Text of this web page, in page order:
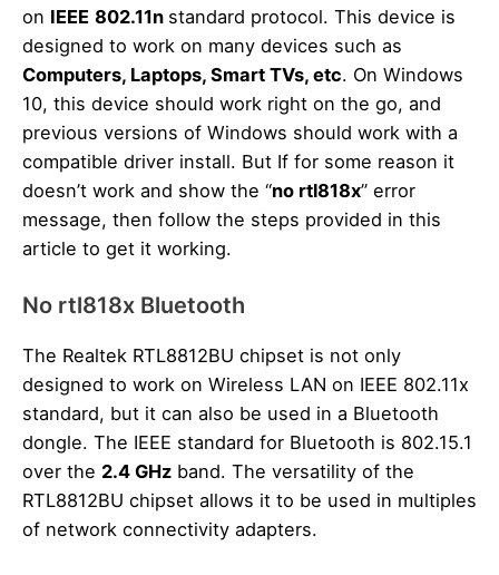
on IEEE 802.11n standard protocol. This device is
designed to work on many devices such as
Computers, Laptops, Smart TVs, etc. On Windows
10, this device should work right on the go, and
previous versions of Windows should work with a
compatible driver install. But If for some reason it
doesn’t work and show the “no rtl818x” error
message, then follow the steps provided in this
article to get it working.
No rtl818x Bluetooth
The Realtek RTL8812BU chipset is not only
designed to work on Wireless LAN on IEEE 802.11x
standard, but it can also be used in a Bluetooth
dongle. The IEEE standard for Bluetooth is 802.15.1
over the 2.4 GHz band. The versatility of the
RTL8812BU chipset allows it to be used in multiples
of network connectivity adapters.